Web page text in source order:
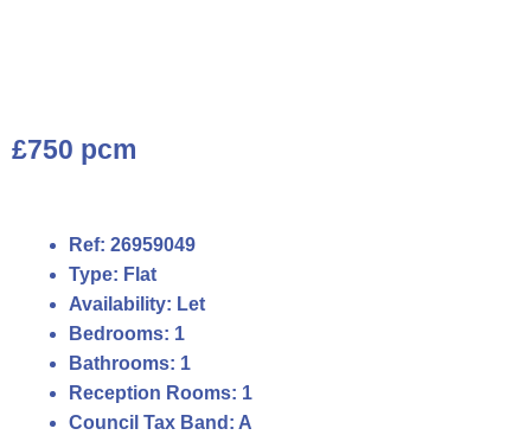
£750 pcm
Ref: 26959049
Type: Flat
Availability: Let
Bedrooms: 1
Bathrooms: 1
Reception Rooms: 1
Council Tax Band: A